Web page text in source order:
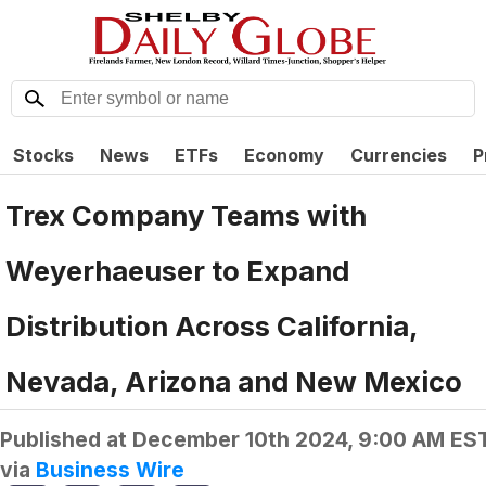
Stocks News ETFs Economy Currencies
Trex Company Teams with
Weyerhaeuser to Expand
Distribution Across California,
Nevada, Arizona and New Mexico
Published at December 10th 2024, 9:00 AM
via Business Wire